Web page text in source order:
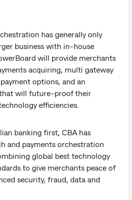
has generally only
business with in-house
will provide merchants
acquiring, multi gateway
options, and an
will future-proof their
efficiencies.
banking first, CBA has
and payments orchestration
global best technology
to give merchants peace of
security, fraud, data and